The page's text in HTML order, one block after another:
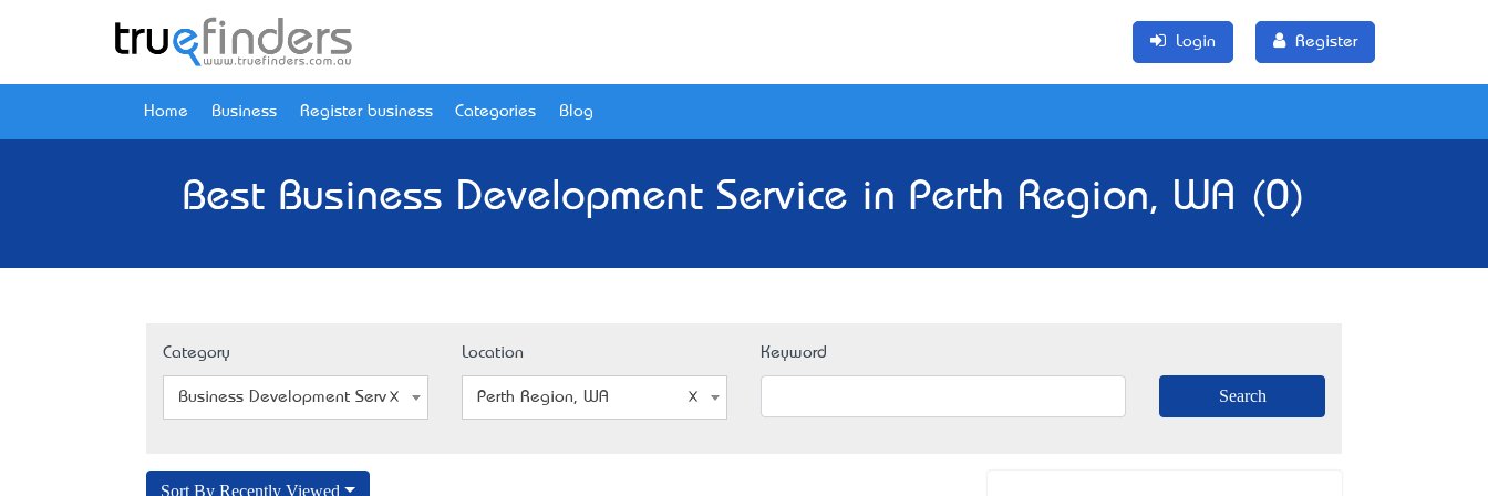
Login Register
Home Business Register business Categories Blog
Best Business Development Service in Perth Region, WA (0)
Category
Business Development Service
Location
Perth Region, WA
Keyword
Sort By Recently Viewed